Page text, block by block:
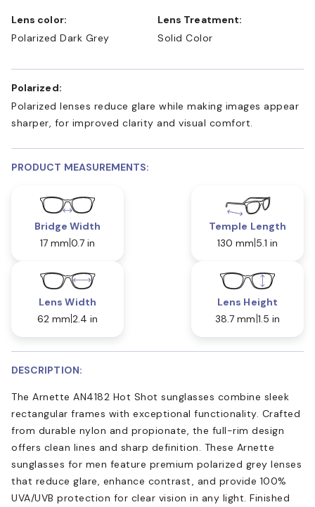
Lens color:
Polarized Dark Grey
Lens Treatment:
Solid Color
Polarized:
Polarized lenses reduce glare while making images appear
sharper, for improved clarity and visual comfort.
PRODUCT MEASUREMENTS:
Bridge Width
17 mm 0.7 in
Temple Length
130 mm 5.1 in
Lens Width
62 mm 2.4 in
Lens Height
38.7 mm 1.5 in
DESCRIPTION:
The Arnette AN4182 Hot Shot sunglasses combine sleek
rectangular frames with exceptional functionality. Crafted
from durable nylon and propionate, the full-rim design
offers clean lines and sharp definition. These Arnette
sunglasses for men feature premium polarized grey lenses
that reduce glare, enhance contrast, and provide 100%
UVA/UVB protection for clear vision in any light. Finished